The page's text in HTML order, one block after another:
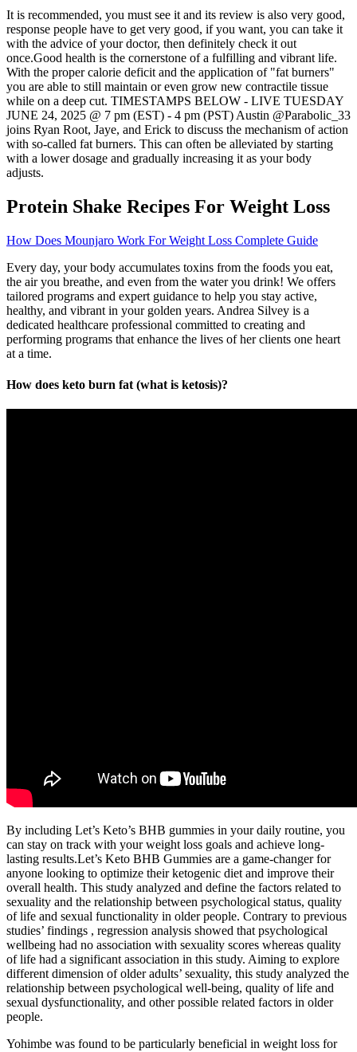
It is recommended, you must see it and its review is also very good,
response people have to get very good, if you want, you can take it
with the advice of your doctor, then definitely check it out
once.Good health is the cornerstone of a fulfilling and vibrant life.
With the proper calorie deficit and the application of "fat burners"
you are able to still maintain or even grow new contractile tissue
while on a deep cut. TIMESTAMPS BELOW - LIVE TUESDAY
JUNE 24, 2025 @ 7 pm (EST) - 4 pm (PST) Austin @Parabolic_33
joins Ryan Root, Jaye, and Erick to discuss the mechanism of action
with so-called fat burners. This can often be alleviated by starting
with a lower dosage and gradually increasing it as your body
adjusts.
Protein Shake Recipes For Weight Loss
How Does Mounjaro Work For Weight Loss Complete Guide
Every day, your body accumulates toxins from the foods you eat,
the air you breathe, and even from the water you drink! We offers
tailored programs and expert guidance to help you stay active,
healthy, and vibrant in your golden years. Andrea Silvey is a
dedicated healthcare professional committed to creating and
performing programs that enhance the lives of her clients one heart
at a time.
How does keto burn fat (what is ketosis)?
By including Let’s Keto’s BHB gummies in your daily routine, you
can stay on track with your weight loss goals and achieve long-
lasting results.Let’s Keto BHB Gummies are a game-changer for
anyone looking to optimize their ketogenic diet and improve their
overall health. This study analyzed and define the factors related to
sexuality and the relationship between psychological status, quality
of life and sexual functionality in older people. Contrary to previous
studies’ findings , regression analysis showed that psychological
wellbeing had no association with sexuality scores whereas quality
of life had a significant association in this study. Aiming to explore
different dimension of older adults’ sexuality, this study analyzed the
relationship between psychological well-being, quality of life and
sexual dysfunctionality, and other possible related factors in older
people.
Yohimbe was found to be particularly beneficial in weight loss for